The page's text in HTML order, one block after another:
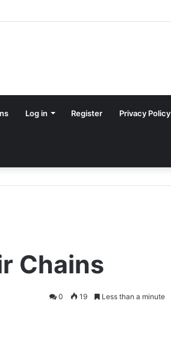
Log in Register Privacy Policy
Chains
0 19 Less than a minute